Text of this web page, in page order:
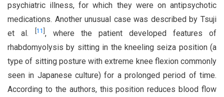
psychiatric illness, for which they were on antipsychotic
medications. Another unusual case was described by Tsuji
et al.
11 , where the patient developed features of
rhabdomyolysis by sitting in the kneeling seiza position (a
type of sitting posture with extreme knee flexion commonly
seen in Japanese culture) for a prolonged period of time.
According to the authors, this position reduces blood flow